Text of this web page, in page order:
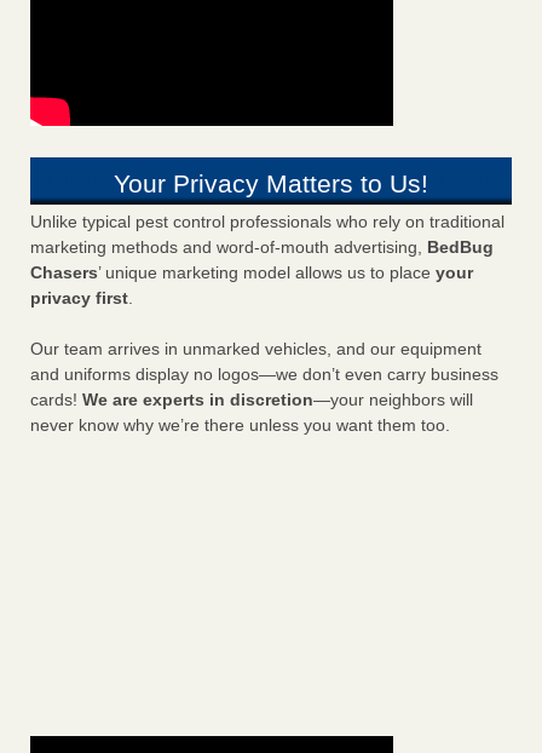
Your Privacy Matters to Us!
Unlike typical pest control professionals who rely on traditional
marketing methods and word-of-mouth advertising, BedBug
Chasers’ unique marketing model allows us to place your
privacy first.
Our team arrives in unmarked vehicles, and our equipment
and uniforms display no logos—we don’t even carry business
cards! We are experts in discretion—your neighbors will
never know why we’re there unless you want them too.